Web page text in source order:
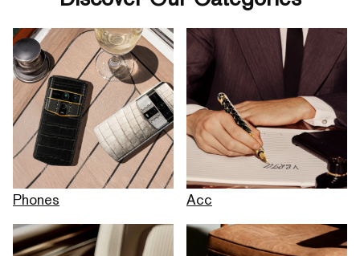
Phones Acc